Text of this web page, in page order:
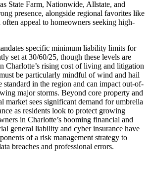
State Farm, Nationwide, Allstate, and
presence, alongside regional favorites like
appeal to homeowners seeking high-
specific minimum liability limits for
set at 30/60/25, though these levels are
Charlotte’s rising cost of living and litigation
be particularly mindful of wind and hail
standard in the region and can impact out-of-
major storms. Beyond core property and
market sees significant demand for umbrella
as residents look to protect growing
in Charlotte’s booming financial and
general liability and cyber insurance have
of a risk management strategy to
breaches and professional errors.